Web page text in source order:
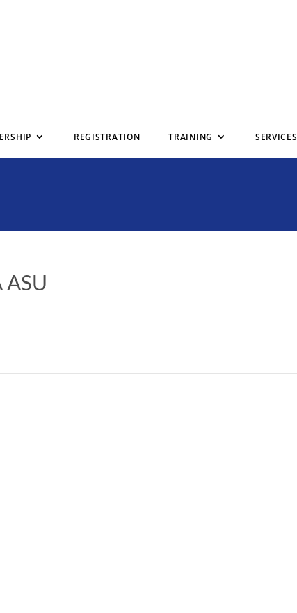
REGISTRATION TRAINING SERVICES